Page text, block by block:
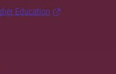
Education